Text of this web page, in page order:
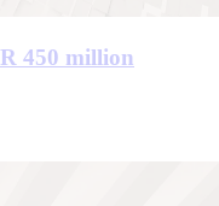
450 million